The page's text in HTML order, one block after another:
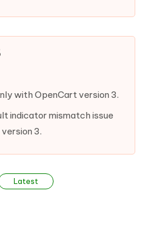
with OpenCart version 3.
indicator mismatch issue
3.
Latest